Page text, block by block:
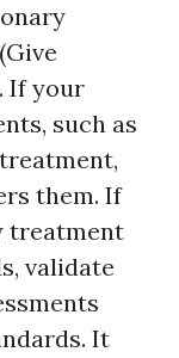
If your
such as
them. If
treatment
validate
It